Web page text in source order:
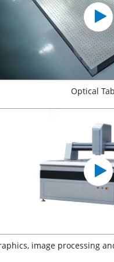
Optical
image processing